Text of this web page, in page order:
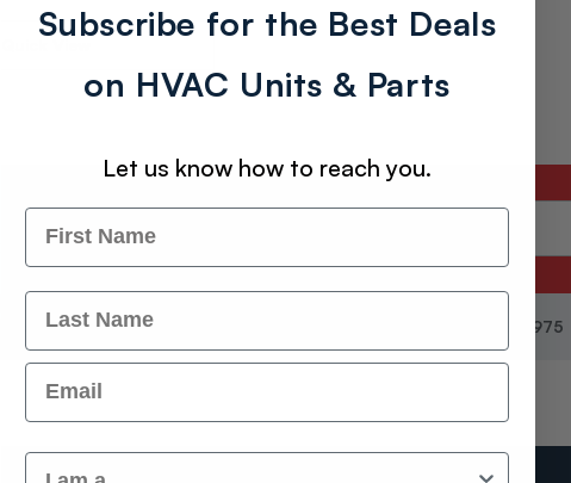
Best Prices Operating Since 1975
Subscribe for the Best Deals
on HVAC Units & Parts
Let us know how to reach you.
Name
Last Name
Email
Customer Type